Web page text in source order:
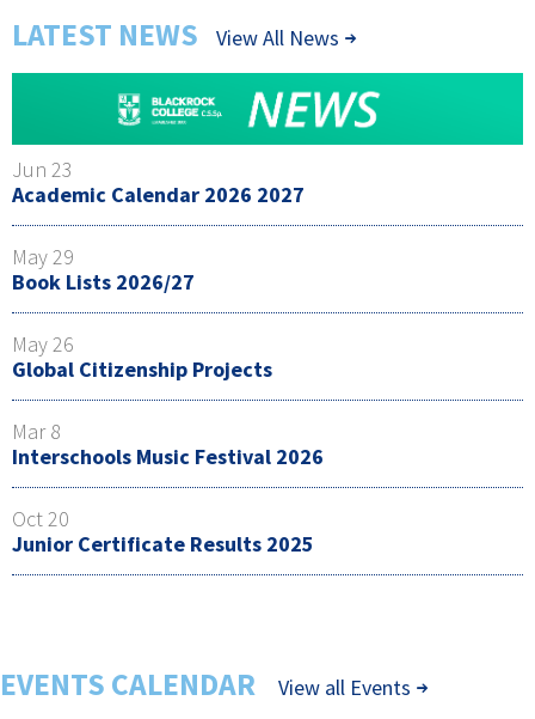
LATEST NEWS View All News
Jun 23
Academic Calendar 2026 2027
May 29
Book Lists 2026/27
May 26
Global Citizenship Projects
Mar 8
Interschools Music Festival 2026
Oct 20
Junior Certificate Results 2025
EVENTS CALENDAR
View all Events